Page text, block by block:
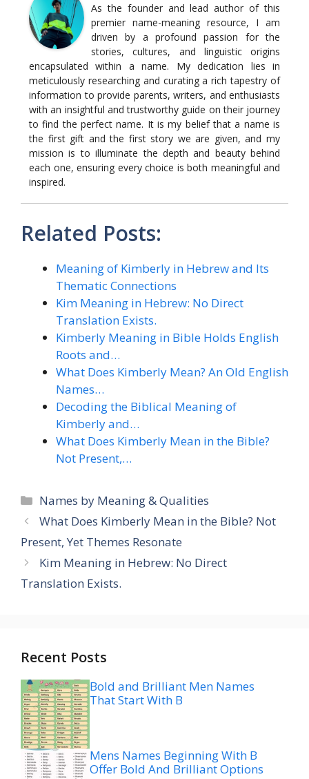
As the founder and lead author of this
premier name-meaning resource, I am
driven by a profound passion for the
stories, cultures, and linguistic origins
encapsulated within a name. My dedication lies in
meticulously researching and curating a rich tapestry of
information to provide parents, writers, and enthusiasts
with an insightful and trustworthy guide on their journey
to find the perfect name. It is my belief that a name is
the first gift and the first story we are given, and my
mission is to illuminate the depth and beauty behind
each one, ensuring every choice is both meaningful and
inspired.
Related Posts:
Meaning of Kimberly in Hebrew and Its
Thematic Connections
Kim Meaning in Hebrew: No Direct
Translation Exists.
Kimberly Meaning in Bible Holds English
Roots and…
What Does Kimberly Mean? An Old English
Names…
Decoding the Biblical Meaning of
Kimberly and…
What Does Kimberly Mean in the Bible?
Not Present,…
Categories
Names by Meaning & Qualities
What Does Kimberly Mean in the Bible? Not
Present, Yet Themes Resonate
Kim Meaning in Hebrew: No Direct
Translation Exists.
Recent Posts
Bold and Brilliant Men Names
That Start With B
Mens Names Beginning With B
Offer Bold And Brilliant Options